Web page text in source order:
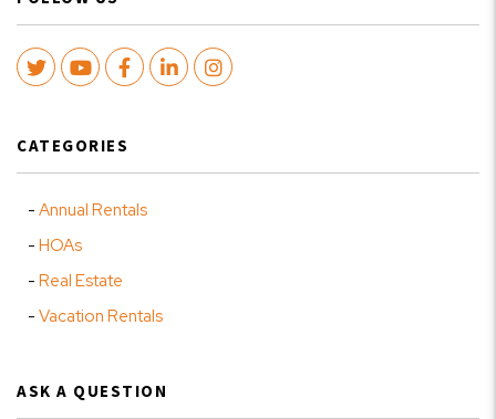
TwitterYoutubeFacebook
LinkedInInstagram
CATEGORIES
Annual Rentals
HOAs
Real Estate
Vacation Rentals
ASK A QUESTION